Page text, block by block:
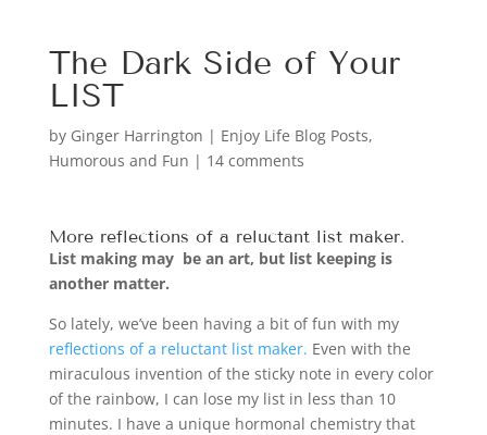
The Dark Side of Your
LIST
by Ginger Harrington | Enjoy Life Blog Posts,
Humorous and Fun | 14 comments
More reflections of a reluctant list maker.
List making may be an art, but list keeping is
another matter.
So lately, we’ve been having a bit of fun with my
reflections of a reluctant list maker. Even with the
miraculous invention of the sticky note in every color
of the rainbow, I can lose my list in less than 10
minutes. I have a unique hormonal chemistry that